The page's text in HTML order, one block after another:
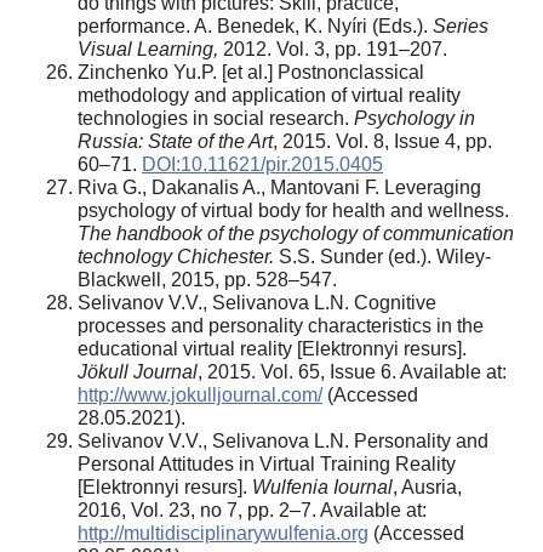
performance. A. Benedek, K. Nyíri (Eds.). Series
Visual Learning, 2012. Vol. 3, pp. 191–207.
Zinchenko Yu.P. [et al.] Postnonclassical
methodology and application of virtual reality
technologies in social research. Psychology in
Russia: State of the Art, 2015. Vol. 8, Issue 4, pp.
60–71. DOI:10.11621/pir.2015.0405
Riva G., Dakanalis A., Mantovani F. Leveraging
psychology of virtual body for health and wellness.
The handbook of the psychology of communication
technology Chichester. S.S. Sunder (ed.). Wiley-
Blackwell, 2015, pp. 528–547.
Selivanov V.V., Selivanova L.N. Cognitive
processes and personality characteristics in the
educational virtual reality [Elektronnyi resurs].
Jökull Journal, 2015. Vol. 65, Issue 6. Available at:
http://www.jokulljournal.com/(Accessed
28.05.2021).
Selivanov V.V., Selivanova L.N. Personality and
Personal Attitudes in Virtual Training Reality
[Elektronnyi resurs]. Wulfenia Iournal, Ausria,
2016, Vol. 23, no 7, pp. 2–7. Available at:
http://multidisciplinarywulfenia.org (Accessed